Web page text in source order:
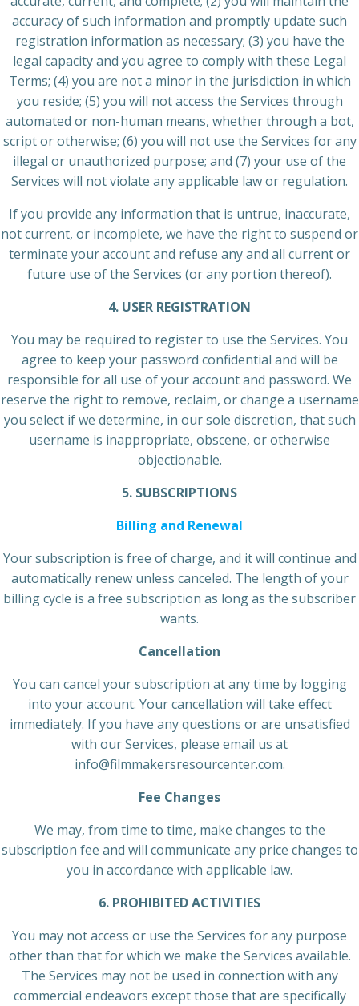
accuracy of such information and promptly update such
registration information as necessary; (3) you have the
legal capacity and you agree to comply with these Legal
Terms; (4) you are not a minor in the jurisdiction in which
you reside; (5) you will not access the Services through
automated or non-human means, whether through a bot,
script or otherwise; (6) you will not use the Services for any
illegal or unauthorized purpose; and (7) your use of the
Services will not violate any applicable law or regulation.
If you provide any information that is untrue, inaccurate,
not current, or incomplete, we have the right to suspend or
terminate your account and refuse any and all current or
future use of the Services (or any portion thereof).
4. USER REGISTRATION
You may be required to register to use the Services. You
agree to keep your password confidential and will be
responsible for all use of your account and password. We
reserve the right to remove, reclaim, or change a username
you select if we determine, in our sole discretion, that such
username is inappropriate, obscene, or otherwise
objectionable.
5. SUBSCRIPTIONS
Billing and Renewal
Your subscription is free of charge, and it will continue and
automatically renew unless canceled. The length of your
billing cycle is a free subscription as long as the subscriber
wants.
Cancellation
You can cancel your subscription at any time by logging
into your account. Your cancellation will take effect
immediately. If you have any questions or are unsatisfied
with our Services, please email us at
info@filmmakersresourcenter.com.
Fee Changes
We may, from time to time, make changes to the
subscription fee and will communicate any price changes to
you in accordance with applicable law.
6. PROHIBITED ACTIVITIES
You may not access or use the Services for any purpose
other than that for which we make the Services available.
The Services may not be used in connection with any
commercial endeavors except those that are specifically